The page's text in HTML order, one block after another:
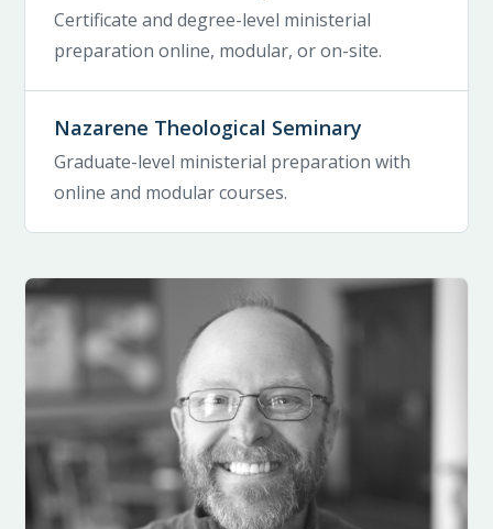
Certificate and degree-level ministerial
preparation online, modular, or on-site.
Nazarene Theological Seminary
Graduate-level ministerial preparation with
online and modular courses.